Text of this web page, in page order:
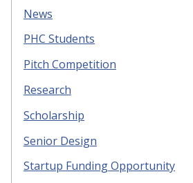
News
PHC Students
Pitch Competition
Research
Scholarship
Senior Design
Startup Funding Opportunity